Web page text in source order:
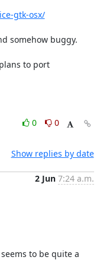
gtk-osx/
somehow buggy.
to port
0
0
Show replies by date
2 Jun 7:24 a.m.
to be quite a